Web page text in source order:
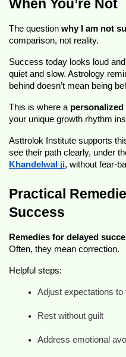
When You’re Not
The question why I am not
comparison, not reality.
Success today looks loud
quiet and slow. Astrology
behind doesn’t mean being
This is where a
your unique growth rhythm
Asttrolok Institute supports
see their path clearly, under
Khandelwal ji, without fear-
Practical
Success
Remedies for delayed
Often, they mean correction.
Helpful steps:
Adjust expectations to
Rest without guilt
Address emotional